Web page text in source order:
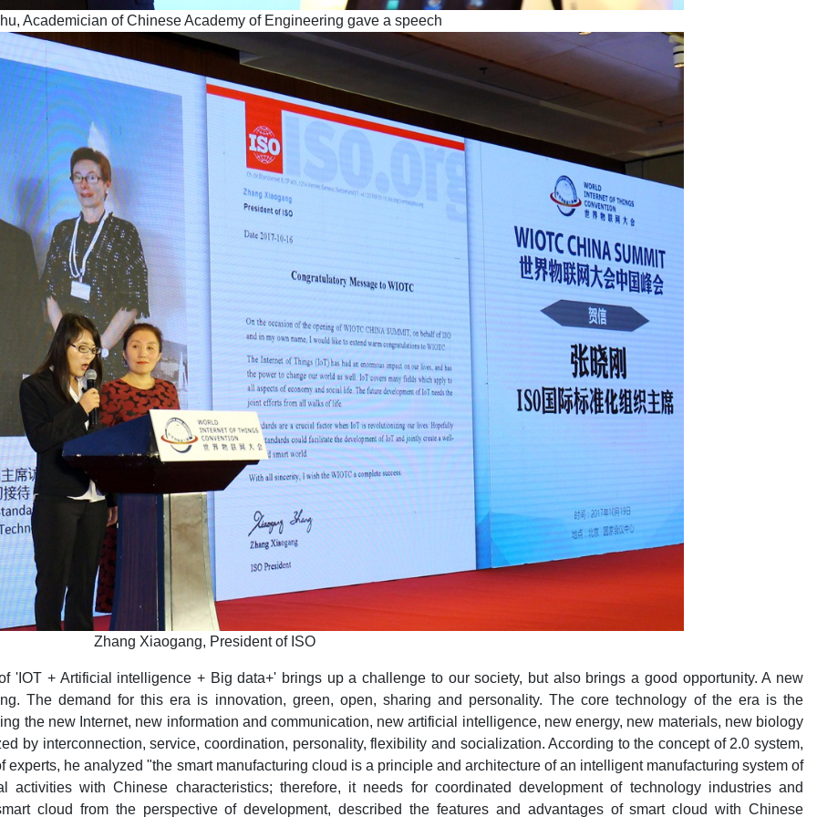
Academician of Chinese Academy of Engineering gave a speech
Zhang Xiaogang, President of ISO
'IOT + Artificial intelligence + Big data+' brings up a challenge to our society, but also brings a good opportunity. A new
The demand for this era is innovation, green, open, sharing and personality. The core technology of the era is the
the new Internet, new information and communication, new artificial intelligence, new energy, new materials, new biology
by interconnection, service, coordination, personality, flexibility and socialization. According to the concept of 2.0 system,
he analyzed "the smart manufacturing cloud is a principle and architecture of an intelligent manufacturing system of
activities with Chinese characteristics; therefore, it needs for coordinated development of technology industries and
cloud from the perspective of development, described the features and advantages of smart cloud with Chinese